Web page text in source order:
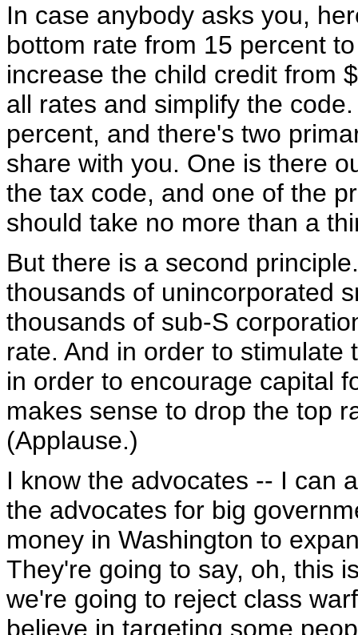
In case anybody asks you,
bottom rate from 15 percent
increase the child credit from
all rates and simplify the
percent, and there's two
share with you. One is there
the tax code, and one of the
should take no more than a
But there is a second
thousands of unincorporated
thousands of sub-S
rate. And in order to
in order to encourage capital
makes sense to drop the top
(Applause.)
I know the advocates -- I can
the advocates for big
money in Washington to
They're going to say, oh, this
we're going to reject class
believe in targeting some